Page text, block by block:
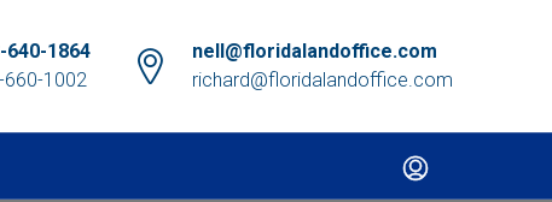
640-1864
660-1002
nell@floridalandoffice.com
richard@floridalandoffice.com